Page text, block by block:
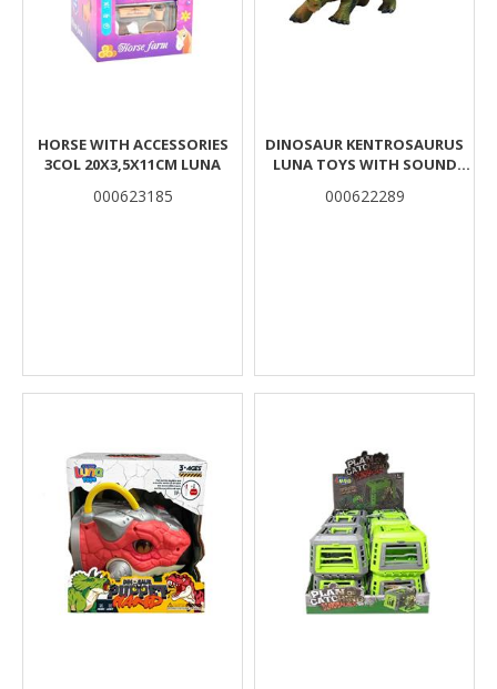
HORSE WITH ACCESSORIES
3COL 20X3,5X11CM LUNA
000623185
DINOSAUR KENTROSAURUS
LUNA TOYS WITH SOUND
000622289